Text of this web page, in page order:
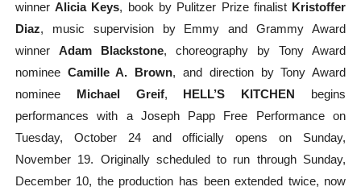
winnerAlicia Keys, book by Pulitzer Prize finalist Kristoffer
Diaz, music supervision by Emmy and Grammy Award
winner Adam Blackstone, choreography by Tony Award
nominee Camille A. Brown, and direction by Tony Award
nominee
Michael Greif, HELL’S KITCHEN
begins
performances with a Joseph Papp Free Performance on
Tuesday, October 24 and officially opens on Sunday,
November 19. Originally scheduled to run through Sunday,
December 10, the production has been extended twice, now